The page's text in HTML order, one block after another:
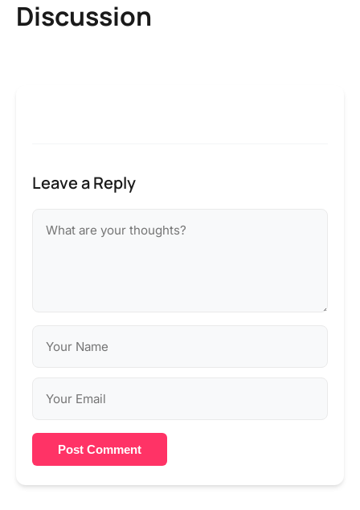
Discussion
Leave a Reply
Post Comment